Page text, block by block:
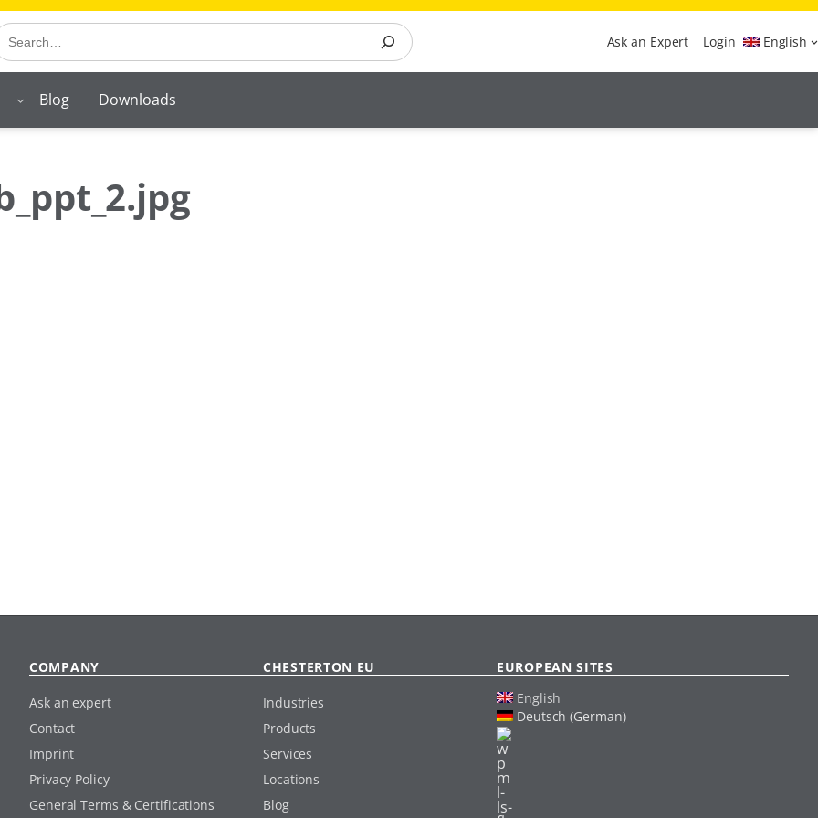
Ask an Expert Login English
Blog Downloads
COMPANY
Ask an expert
Contact
Imprint
Privacy Policy
General Terms & Certifications
CHESTERTON EU
Industries
Products
Services
Locations
Blog
EUROPEAN SITES
English
Deutsch (German)